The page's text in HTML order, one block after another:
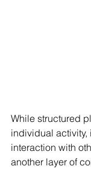
While structured
individual activity,
interaction with
another layer of